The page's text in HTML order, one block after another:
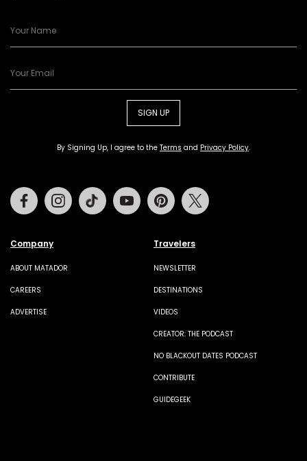
SIGN UP
By Signing Up, I agree to the Terms and Privacy Policy.
Company
ABOUT MATADOR
CAREERS
ADVERTISE
Travelers
NEWSLETTER
DESTINATIONS
VIDEOS
CREATOR: THE PODCAST
NO BLACKOUT DATES PODCAST
CONTRIBUTE
GUIDEGEEK
FacebookInstagramTiktok Youtube Pinterest